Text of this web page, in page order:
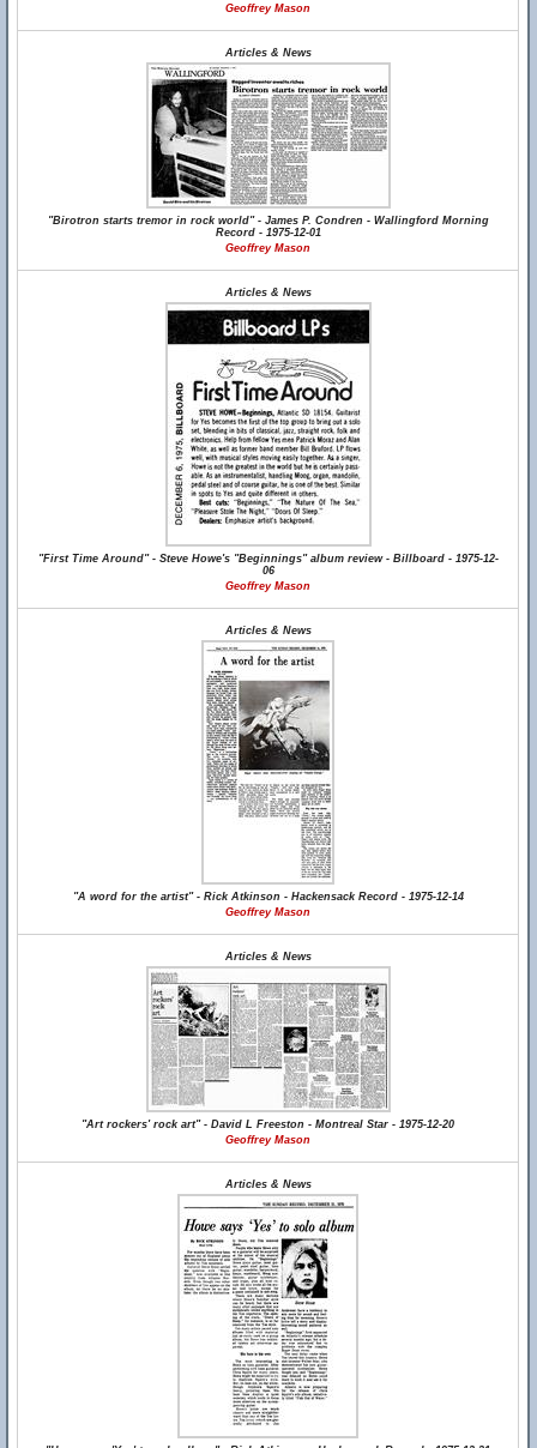
Geoffrey Mason
Articles & News
"Birotron starts tremor in rock world" - James P. Condren - Wallingford Morning
Record - 1975-12-01
Geoffrey Mason
Articles & News
"First Time Around" - Steve Howe's "Beginnings" album review - Billboard - 1975-12-
06
Geoffrey Mason
Articles & News
"A word for the artist" - Rick Atkinson - Hackensack Record - 1975-12-14
Geoffrey Mason
Articles & News
"Art rockers' rock art" - David L Freeston - Montreal Star - 1975-12-20
Geoffrey Mason
Articles & News